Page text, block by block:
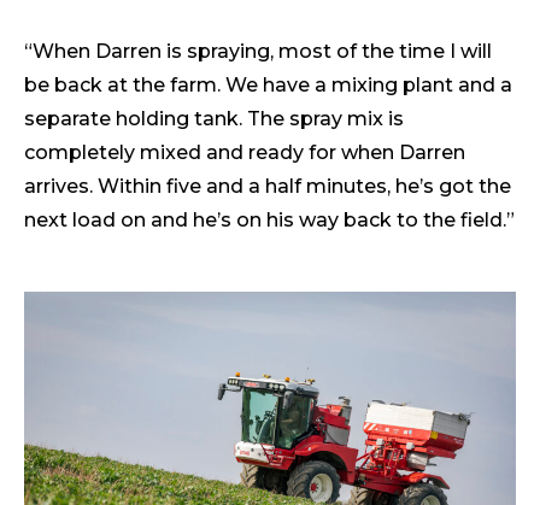
“When Darren is spraying, most of the time I will
be back at the farm. We have a mixing plant and a
separate holding tank. The spray mix is
completely mixed and ready for when Darren
arrives. Within five and a half minutes, he’s got the
next load on and he’s on his way back to the field.”